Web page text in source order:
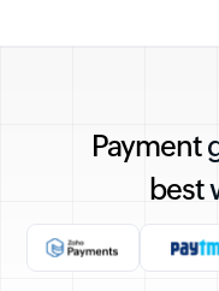
Payment
best